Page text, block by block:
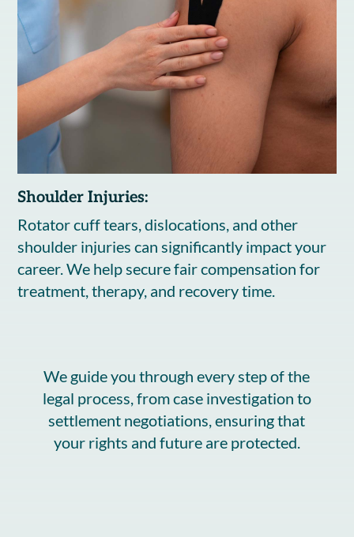
Shoulder Injuries:
Rotator cuff tears, dislocations, and other
shoulder injuries can significantly impact your
career. We help secure fair compensation for
treatment, therapy, and recovery time.
We guide you through every step of the
legal process, from case investigation to
settlement negotiations, ensuring that
your rights and future are protected.